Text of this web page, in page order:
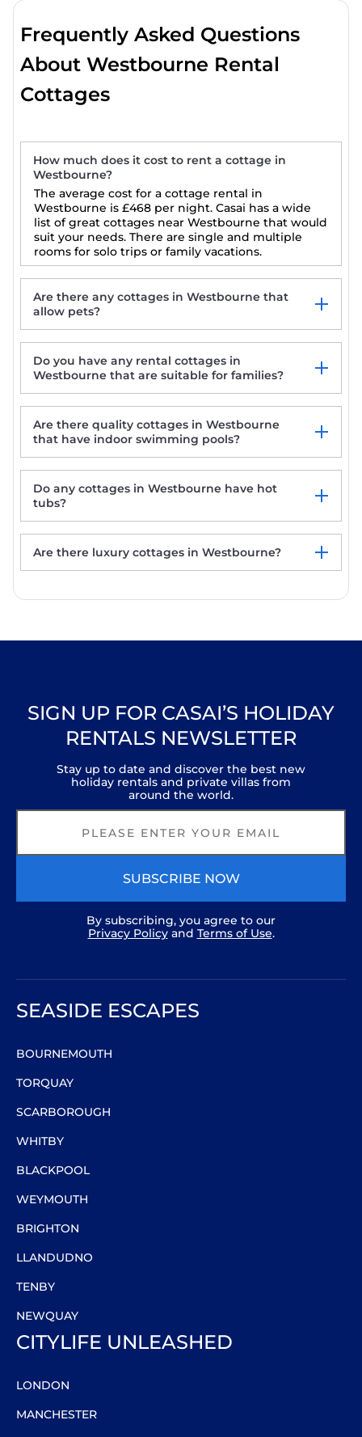
Frequently Asked Questions
About Westbourne Rental
Cottages
How much does it cost to rent a cottage in
Westbourne?
The average cost for a cottage rental in
Westbourne is£468 per night. Casai has a wide
list of great cottages near Westbourne that would
suit your needs. There are single and multiple
rooms for solo trips or family vacations.
Are there any cottages in Westbourne that
allow pets?
THE ANCHORAGE, pet friendly, character
holiday cottage in Bournemouth
The Anchorage
THE BEACH HOUSE, family friendly, with a
garden in Bournemouth
Do you have any rental cottages in
Westbourne that are suitable for families?
Are there quality cottages in Westbourne
that have indoor swimming pools?
Do any cottages in Westbourne have hot
tubs?
Are there luxury cottages in Westbourne?
SIGN UP FOR CASAI’S HOLIDAY
RENTALS NEWSLETTER
Stay up to date and discover the best new
holiday rentals and private villas from
around the world.
SUBSCRIBE NOW
By subscribing, you agree to our
Privacy Policyand Terms of Use.
SEASIDE ESCAPES
BOURNEMOUTH
TORQUAY
SCARBOROUGH
WHITBY
BLACKPOOL
WEYMOUTH
BRIGHTON
LLANDUDNO
TENBY
NEWQUAY
CITYLIFE UNLEASHED
LONDON
MANCHESTER